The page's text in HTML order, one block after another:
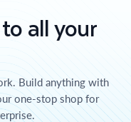
all your
Build anything with
one-stop shop for